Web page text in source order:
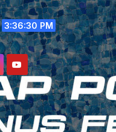
3:36:32 PM